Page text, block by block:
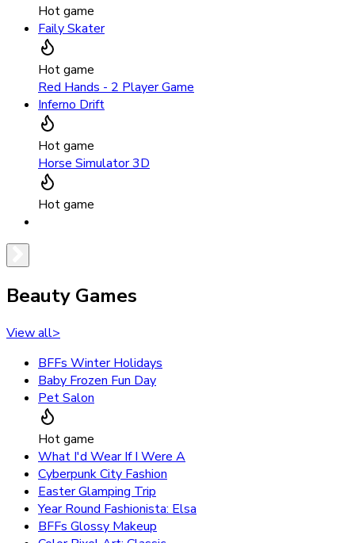
Hot game
Faily Skater
Hot game
Red Hands - 2 Player Game
Inferno Drift
Hot game
Horse Simulator 3D
Hot game
Beauty Games
View all>
BFFs Winter Holidays
Baby Frozen Fun Day
Pet Salon
Hot game
What I'd Wear If I Were A
Cyberpunk City Fashion
Easter Glamping Trip
Year Round Fashionista: Elsa
BFFs Glossy Makeup